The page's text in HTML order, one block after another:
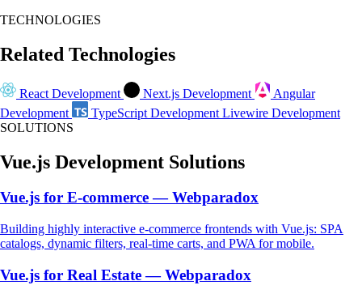
TECHNOLOGIES
Related Technologies
React Development Next.js Development
Angular
Development
TypeScript Development Livewire Development
SOLUTIONS
Vue.js Development Solutions
Vue.js for E-commerce — Webparadox
Building highly interactive e-commerce frontends with Vue.js: SPA
catalogs, dynamic filters, real-time carts, and PWA for mobile.
Vue.js for Real Estate — Webparadox